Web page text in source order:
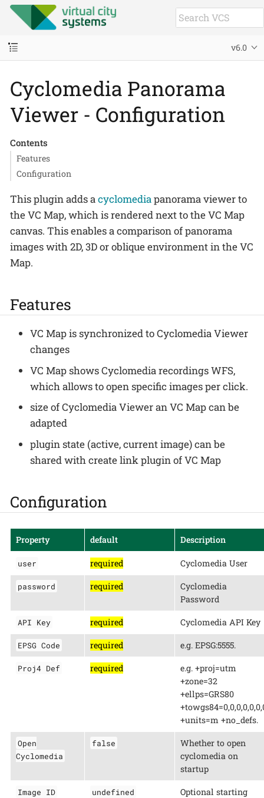
v6.0
Cyclomedia Panorama
Viewer - Configuration
Contents
Features
Configuration
This plugin adds acyclomediapanorama viewer to
the VC Map, which is rendered next to the VC Map
canvas. This enables a comparison of panorama
images with 2D, 3D or oblique environment in the VC
Map.
Features
VC Map is synchronized to Cyclomedia Viewer
changes
VC Map shows Cyclomedia recordings WFS,
which allows to open specific images per click.
size of Cyclomedia Viewer an VC Map can be
adapted
plugin state (active, current image) can be
shared with create link plugin of VC Map
Configuration
Property default Description
user required Cyclomedia User
password required
Cyclomedia
Password
API Key required Cyclomedia API Key
EPSG Code required e.g. EPSG:5555.
Proj4 Def required
e.g. +proj=utm
+zone=32
+ellps=GRS80
+units=m +no_defs.
Open
Cyclomedia
false
Whether to open
cyclomedia on
startup
Image ID undefined
Optional starting